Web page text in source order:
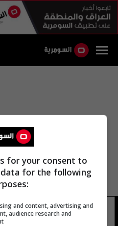
أحمد قصير
for your consent to
data for the following
and content, advertising and
audience research and